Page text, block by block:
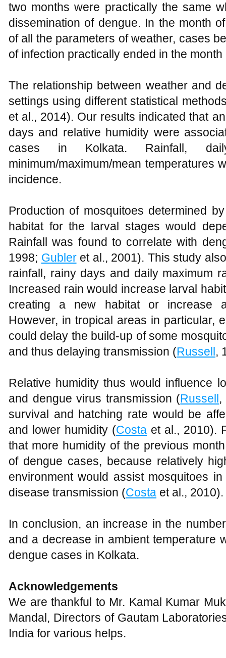
two months were practically the same
dissemination of dengue. In the month
of all the parameters of weather, cases
of infection practically ended in the
The relationship between weather and
settings using different statistical
et al., 2014). Our results indicated that
days and relative humidity were
cases in Kolkata. Rainfall,
minimum/maximum/mean temperatures
incidence.
Production of mosquitoes determined
habitat for the larval stages would
Rainfall was found to correlate with
1998; Gubleret al., 2001). This study
rainfall, rainy days and daily maximum
Increased rain would increase larval
creating a new habitat or increase
However, in tropical areas in particular,
could delay the build-up of some
and thus delaying transmission (Russell,
Relative humidity thus would influence
and dengue virus transmission (Russell,
survival and hatching rate would be
and lower humidity (Costa et al., 2010).
that more humidity of the previous
of dengue cases, because relatively
environment would assist mosquitoes
disease transmission (Costa et al., 2010).
In conclusion, an increase in the
and a decrease in ambient temperature
dengue cases in Kolkata.
Acknowledgements
We are thankful to Mr. Kamal Kumar
Mandal, Directors of Gautam
India for various helps.